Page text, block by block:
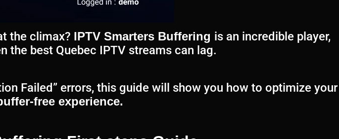
the climax? IPTV Smarters Buffering is an incredible player,
the best Quebec IPTV streams can lag.
Failed” errors, this guide will show you how to optimize your
free experience.